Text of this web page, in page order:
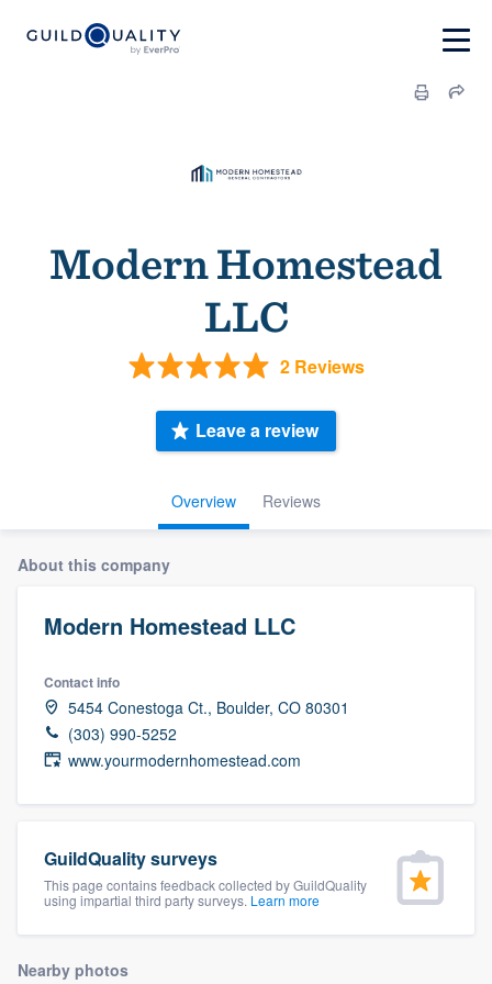
Modern Homestead
LLC
2 Reviews
Overview Reviews
Leave a review
About this company
Modern Homestead LLC
Contact info
5454 Conestoga Ct., Boulder, CO 80301
(303) 990-5252
www.yourmodernhomestead.com
GuildQuality surveys
This page contains feedback collected by GuildQuality
using impartial third party surveys. Learn more
Nearby photos
Welcome to our